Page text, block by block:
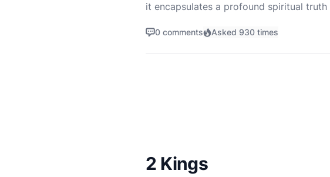
it encapsulates a profound spiritual
0 comments Asked 930 times
2 Kings